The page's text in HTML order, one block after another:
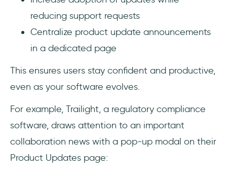
reducing support requests
Centralize product update announcements
in a dedicated page
This ensures users stay confident and productive,
even as your software evolves.
For example, Trailight, a regulatory compliance
software, draws attention to an important
collaboration news with a pop-up modal on their
Product Updates page: